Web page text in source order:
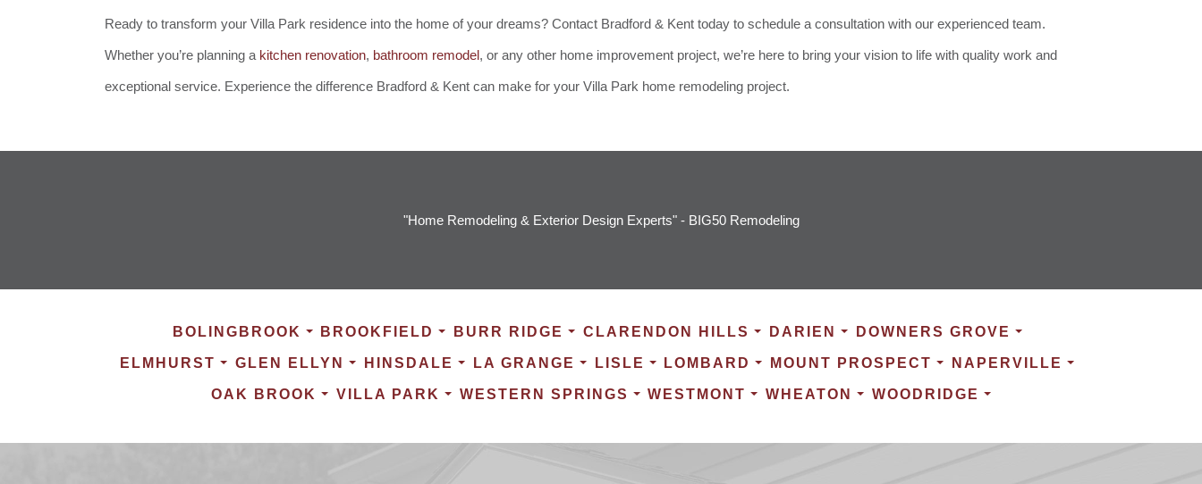
Ready to transform your Villa Park residence into the home of your dreams? Contact Bradford & Kent today to schedule a consultation with our experienced team.
Whether you’re planning a kitchen renovation, bathroom remodel, or any other home improvement project, we’re here to bring your vision to life with quality work and
exceptional service. Experience the difference Bradford & Kent can make for your Villa Park home remodeling project.
"Home Remodeling & Exterior Design Experts" - BIG50 Remodeling
BOLINGBROOK BROOKFIELD BURR RIDGE CLARENDON HILLS DARIEN DOWNERS GROVE
ELMHURST GLEN ELLYN HINSDALE LA GRANGE LISLE LOMBARD MOUNT PROSPECT NAPERVILLE
OAK BROOK VILLA PARK WESTERN SPRINGS WESTMONT WHEATON WOODRIDGE